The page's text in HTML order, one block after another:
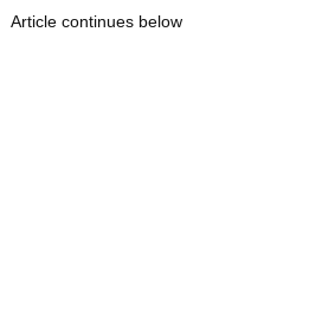
Article continues below